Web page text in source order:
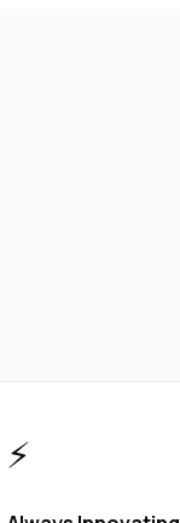
⚡